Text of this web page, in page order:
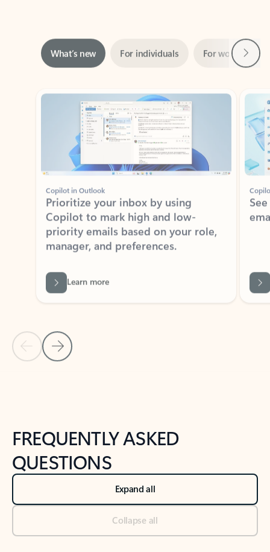
Showing slide 1 of 3
Copilot in Outlook
Prioritize your inbox by using
Copilot to mark high and low-
priority emails based on your role,
manager, and preferences.
Back to tabs
FREQUENTLY ASKED
QUESTIONS
Expand all
Collapse all